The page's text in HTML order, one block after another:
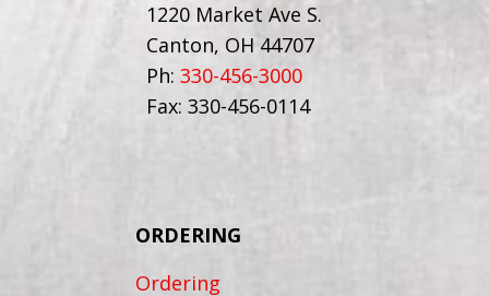
1220 Market Ave S.
Canton, OH 44707
Ph: 330-456-3000
Fax: 330-456-0114
ORDERING
Ordering